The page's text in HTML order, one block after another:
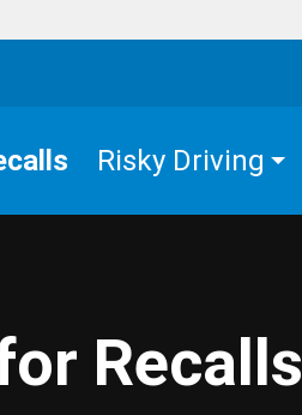
Risky Driving
Recalls